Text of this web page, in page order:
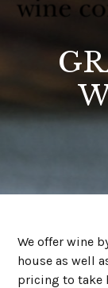
We offer wine
house as well
pricing to take